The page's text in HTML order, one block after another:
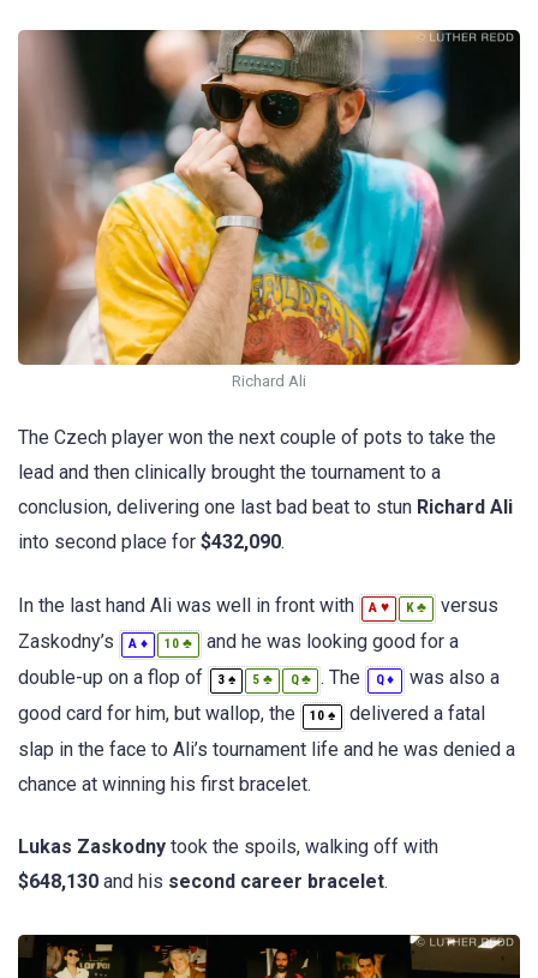
Richard Ali
The Czech player won the next couple of pots to take the
lead and then clinically brought the tournament to a
conclusion, delivering one last bad beat to stun Richard Ali
into second place for $432,090.
In the last hand Ali was well in front with A ♥ K ♣
versus
Zaskodny’s
A ♦ 10 ♣
and he was looking good for a
double-up on a flop of
3 ♠ 5 ♣ Q♣ . The Q♦
was also a
good card for him, but wallop, the
10 ♠
delivered a fatal
slap in the face to Ali’s tournament life and he was denied a
chance at winning his first bracelet.
Lukas Zaskodny took the spoils, walking off with
$648,130 and his second career bracelet.